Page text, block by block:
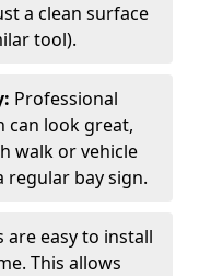
a clean surface
tool).
Professional
can look great,
walk or vehicle
bay sign.
are easy to install
This allows